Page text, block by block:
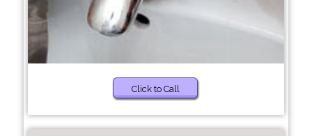
Click to Call